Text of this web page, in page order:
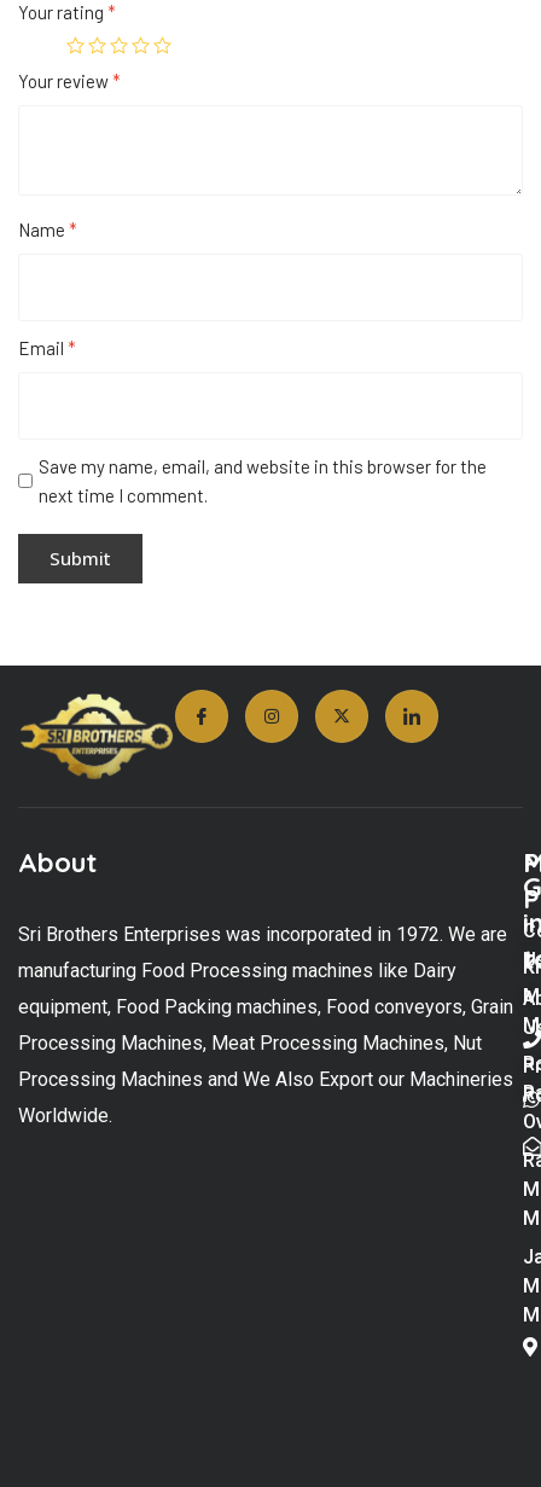
Your rating *
Your review*
Name *
Email *
Save my name, email, and website in this browser for the
next time I comment.
About
Sri Brothers Enterprises was incorporated in 1972. We are
manufacturing Food Processing machines like Dairy
equipment, Food Packing machines, Food conveyors, Grain
Processing Machines, Meat Processing Machines, Nut
Processing Machines and We Also Export our Machineries
Worldwide.